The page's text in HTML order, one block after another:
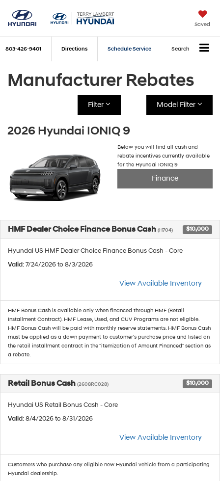
Saved
803-426-9401 Directions Schedule Service Search
Manufacturer Rebates
Filter Model Filter
2026 Hyundai IONIQ 9
Below you will find all cash and
rebate incentives currently available
for the Hyundai IONIQ 9
Finance
HMF Dealer Choice Finance Bonus Cash (H704) $10,000
Hyundai US HMF Dealer Choice Finance Bonus Cash - Core
Valid: 7/24/2026 to 8/3/2026
View Available Inventory
HMF Bonus Cash is available only when financed through HMF (Retail
Installment Contract). HMF Lease, Used, and CUV Programs are not eligible.
HMF Bonus Cash will be paid with monthly reserve statements. HMF Bonus Cash
must be applied as a down payment to customer's purchase price and listed on
the retail installment contract in the "itemization of Amount Financed" section as
a rebate.
Retail Bonus Cash (2608RC028) $10,000
Hyundai US Retail Bonus Cash - Core
Valid: 8/4/2026 to 8/31/2026
View Available Inventory
Customers who purchase any eligible new Hyundai vehicle from a participating
Hyundai dealership.